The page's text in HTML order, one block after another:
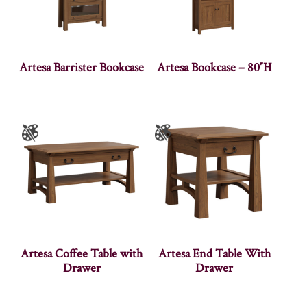
Artesa Barrister Bookcase Artesa Bookcase – 80″H
Artesa Coffee Table with
Drawer
Artesa End Table With
Drawer